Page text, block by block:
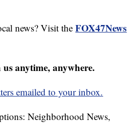
news? Visit theFOX47News
anytime, anywhere.
emailed to your inbox.
Neighborhood News,